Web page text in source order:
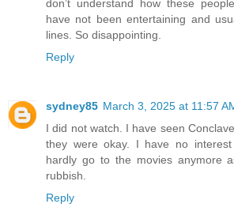
don’t understand how these
have not been entertaining and
lines. So disappointing.
Reply
sydney85 March 3, 2025 at 11:57
I did not watch. I have seen
they were okay. I have no
hardly go to the movies anymore
rubbish.
Reply